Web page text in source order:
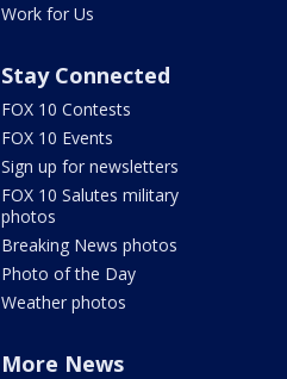
Work for Us
Stay Connected
FOX 10 Contests
FOX 10 Events
Sign up for newsletters
FOX 10 Salutes military
photos
Breaking News photos
Photo of the Day
Weather photos
More News